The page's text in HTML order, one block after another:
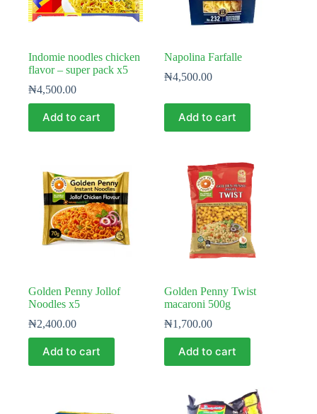
Indomie noodles chicken
flavor – super pack x5
₦4,500.00
Add to cart
Napolina Farfalle
₦4,500.00
Add to cart
Golden Penny Jollof
Noodles x5
₦2,400.00
Add to cart
Golden Penny Twist
macaroni 500g
₦1,700.00
Add to cart